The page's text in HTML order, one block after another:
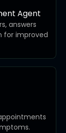
Agent
answers
for improved